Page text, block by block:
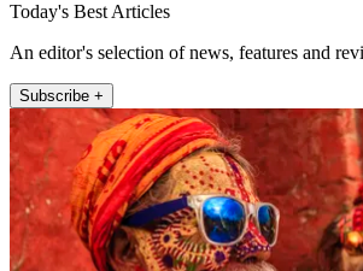
Today's Best Articles
An editor's selection of news, features and
Subscribe +